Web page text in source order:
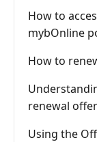
How to
mybOnline
How to
renewal offer
Using the